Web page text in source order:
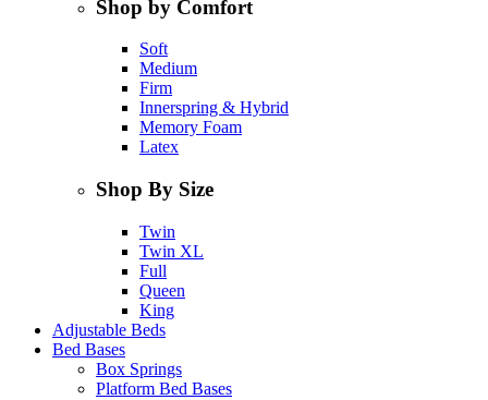
Shop by Comfort
Soft
Medium
Firm
Innerspring & Hybrid
Memory Foam
Latex
Shop By Size
Twin
Twin XL
Full
Queen
King
Adjustable Beds
Bed Bases
Box Springs
Platform Bed Bases